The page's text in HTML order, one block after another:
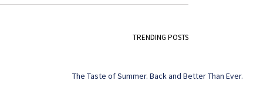
TRENDING POSTS
The Taste of Summer. Back and Better Than Ever.